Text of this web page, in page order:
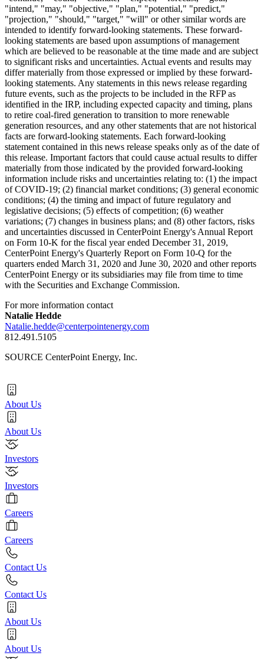
"intend," "may," "objective," "plan," "potential," "predict,"
"projection," "should," "target," "will" or other similar words are
intended to identify forward-looking statements. These forward-
looking statements are based upon assumptions of management
which are believed to be reasonable at the time made and are subject
to significant risks and uncertainties. Actual events and results may
differ materially from those expressed or implied by these forward-
looking statements. Any statements in this news release regarding
future events, such as the projects to be included in the RFP as
identified in the IRP, including expected capacity and timing, plans
to retire coal-fired generation to transition to more renewable
generation resources, and any other statements that are not historical
facts are forward-looking statements. Each forward-looking
statement contained in this news release speaks only as of the date of
this release. Important factors that could cause actual results to differ
materially from those indicated by the provided forward-looking
information include risks and uncertainties relating to: (1) the impact
of COVID-19; (2) financial market conditions; (3) general economic
conditions; (4) the timing and impact of future regulatory and
legislative decisions; (5) effects of competition; (6) weather
variations; (7) changes in business plans; and (8) other factors, risks
and uncertainties discussed in CenterPoint Energy's Annual Report
on Form 10-K for the fiscal year ended December 31, 2019,
CenterPoint Energy's Quarterly Report on Form 10-Q for the
quarters ended March 31, 2020 and June 30, 2020 and other reports
CenterPoint Energy or its subsidiaries may file from time to time
with the Securities and Exchange Commission.
For more information contact
Natalie Hedde
Natalie.hedde@centerpointenergy.com
812.491.5105
SOURCE CenterPoint Energy, Inc.
About Us
About Us
Investors
Investors
Careers
Careers
Contact Us
Contact Us
About Us
About Us